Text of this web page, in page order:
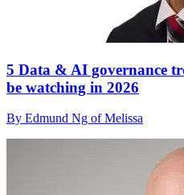
5 Data & AI governance
be watching in 2026
By Edmund Ng of Melissa